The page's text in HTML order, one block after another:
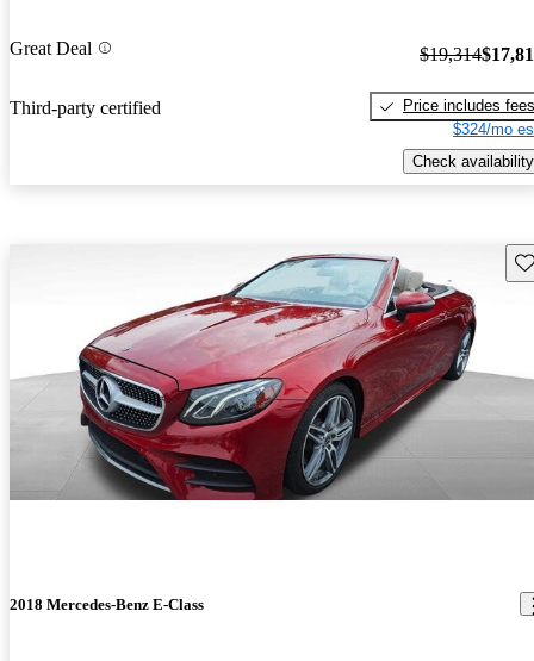
Great Deal
Third-party certified
$19,314
Price includes fees
$324/mo
Check availability
2018 Mercedes-Benz E-Class